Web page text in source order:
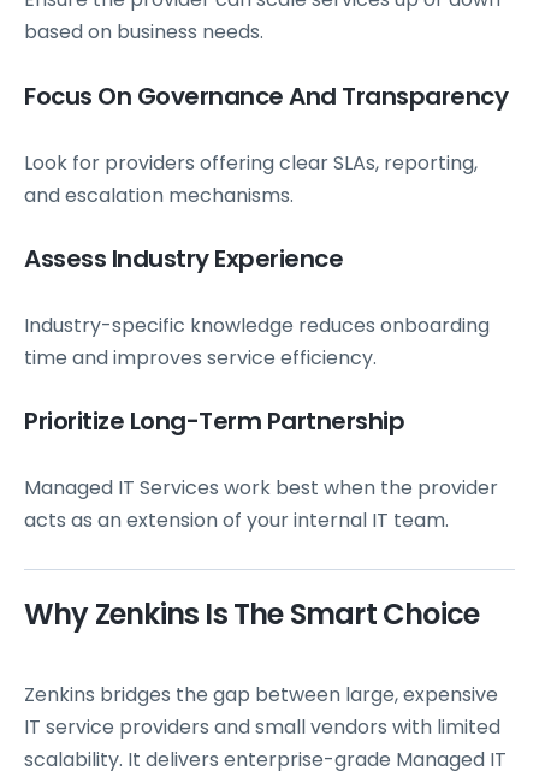
based on business needs.
Focus On Governance And Transparency
Look for providers offering clear SLAs, reporting,
and escalation mechanisms.
Assess Industry Experience
Industry-specific knowledge reduces onboarding
time and improves service efficiency.
Prioritize Long-Term Partnership
Managed IT Services work best when the provider
acts as an extension of your internal IT team.
Why Zenkins Is The Smart Choice
Zenkins bridges the gap between large, expensive
IT service providers and small vendors with limited
scalability. It delivers enterprise-grade Managed IT